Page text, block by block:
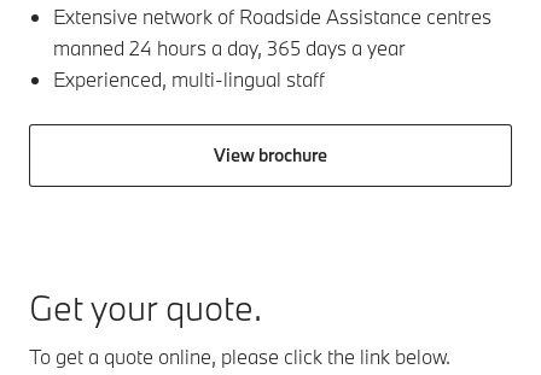
Extensive network of Roadside Assistance centres
manned 24 hours a day, 365 days a year​
Experienced, multi-lingual staff
View brochure
Get your quote.
To get a quote online, please click the link below.